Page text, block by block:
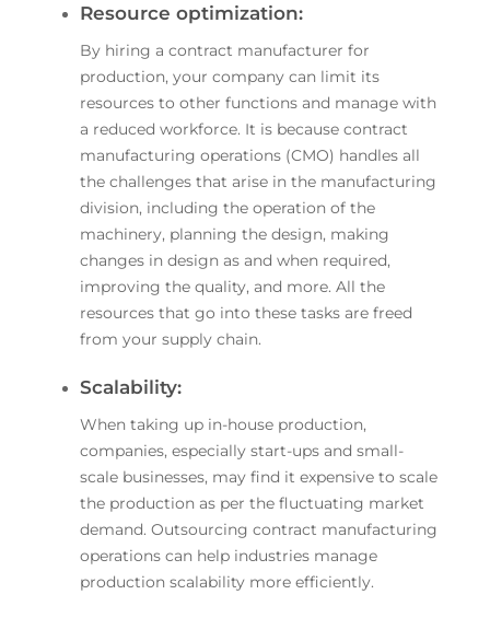
Resource optimization:
By hiring a contract manufacturer for
production, your company can limit its
resources to other functions and manage with
a reduced workforce. It is because contract
manufacturing operations (CMO) handles all
the challenges that arise in the manufacturing
division, including the operation of the
machinery, planning the design, making
changes in design as and when required,
improving the quality, and more. All the
resources that go into these tasks are freed
from your supply chain.
Scalability:
When taking up in-house production,
companies, especially start-ups and small-
scale businesses, may find it expensive to scale
the production as per the fluctuating market
demand. Outsourcing contract manufacturing
operations can help industries manage
production scalability more efficiently.